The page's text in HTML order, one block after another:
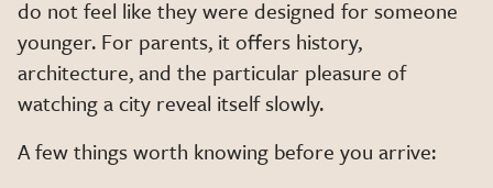
do not feel like they were designed for someone
younger. For parents, it offers history,
architecture, and the particular pleasure of
watching a city reveal itself slowly.
A few things worth knowing before you arrive: